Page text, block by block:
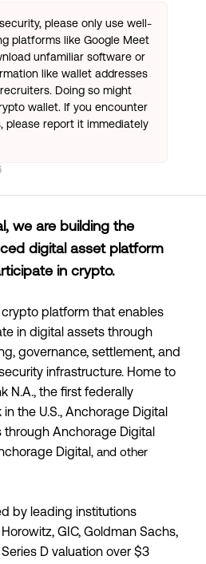
please only use well-
platforms like Google Meet
unfamiliar software or
like wallet addresses
Doing so might
wallet. If you encounter
please report it immediately
we are building the
digital asset platform
in crypto.
platform that enables
in digital assets through
governance, settlement, and
infrastructure. Home to
N.A., the first federally
the U.S., Anchorage Digital
through Anchorage Digital
Digital, and other
by leading institutions
GIC, Goldman Sachs,
D valuation over $3